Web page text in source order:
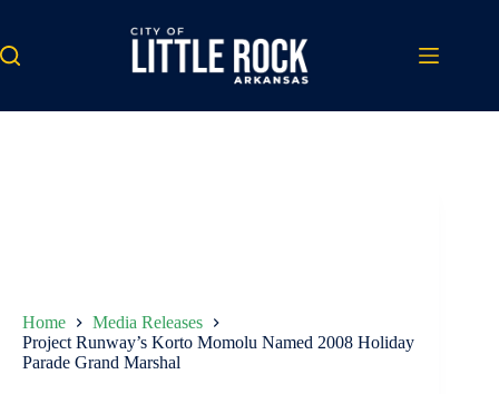
content
Home
Media Releases
Project Runway’s Korto Momolu Named 2008 Holiday
Parade Grand Marshal